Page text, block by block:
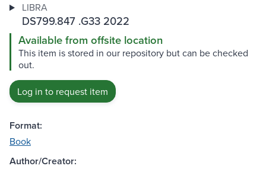
LIBRA
DS799.847 .G33 2022
Available from offsite location
This item is stored in our repository but can be checked
out.
Log in to request item
Format:
Book
Author/Creator: